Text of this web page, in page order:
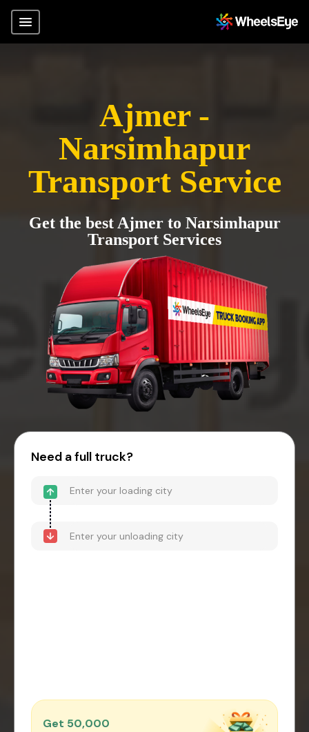
Ajmer -
Narsimhapur
Transport Service
Get the best Ajmer to Narsimhapur
Transport Services
Need a full truck?
Get ₹50,000